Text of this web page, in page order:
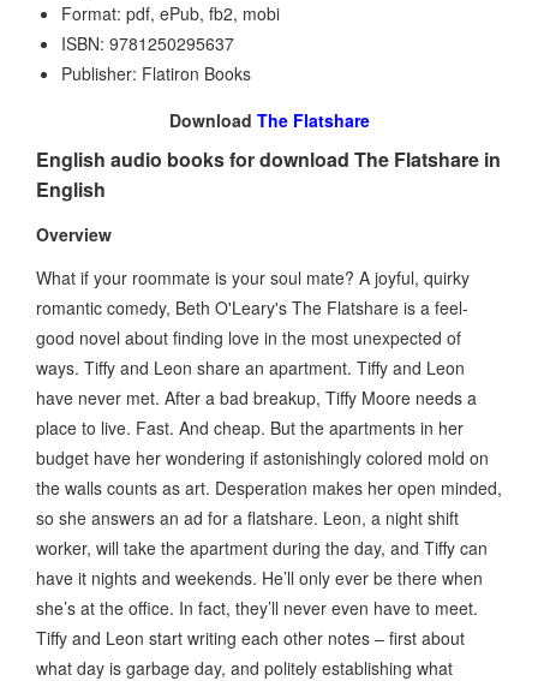
Format: pdf, ePub, fb2, mobi
ISBN: 9781250295637
Publisher: Flatiron Books
Download The Flatshare
English audio books for download The Flatshare in
English
Overview
What if your roommate is your soul mate? A joyful, quirky
romantic comedy, Beth O'Leary's The Flatshare is a feel-
good novel about finding love in the most unexpected of
ways. Tiffy and Leon share an apartment. Tiffy and Leon
have never met. After a bad breakup, Tiffy Moore needs a
place to live. Fast. And cheap. But the apartments in her
budget have her wondering if astonishingly colored mold on
the walls counts as art. Desperation makes her open minded,
so she answers an ad for a flatshare. Leon, a night shift
worker, will take the apartment during the day, and Tiffy can
have it nights and weekends. He’ll only ever be there when
she’s at the office. In fact, they’ll never even have to meet.
Tiffy and Leon start writing each other notes – first about
what day is garbage day, and politely establishing what